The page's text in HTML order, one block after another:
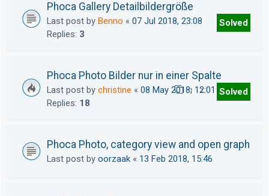
Phoca Gallery Detailbildergröße
Last post by Benno « 07 Jul 2018, 23:08
Replies: 3
Solved
Phoca Photo Bilder nur in einer Spalte
Last post by christine « 08 May 2018, 12:01
Replies: 18
1 2 Solved
Phoca Photo, category view and open graph
Last post by oorzaak « 13 Feb 2018, 15:46